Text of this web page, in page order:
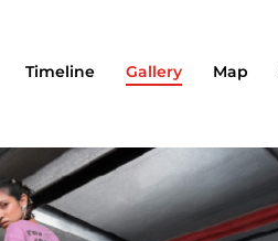
Timeline Gallery Map